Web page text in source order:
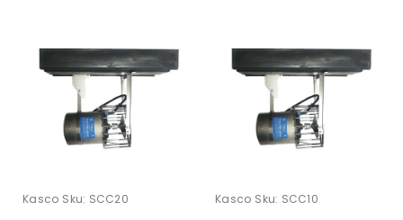
Kasco Sku: SCC20 Kasco Sku: SCC10